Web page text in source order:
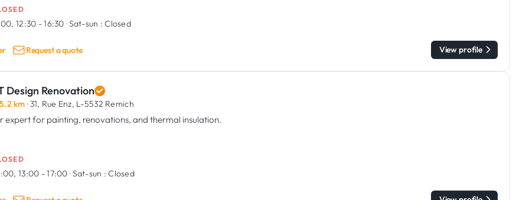
12:30 - 16:30 ·Sat-sun : Closed
Request a quote View profile
Design Renovation
5.2 km · 31, Rue Enz, L-5532 Remich
expert for painting, renovations, and thermal insulation.
13:00 - 17:00 ·Sat-sun : Closed